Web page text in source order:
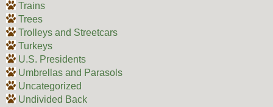
Trains
Trees
Trolleys and Streetcars
Turkeys
U.S. Presidents
Umbrellas and Parasols
Uncategorized
Undivided Back